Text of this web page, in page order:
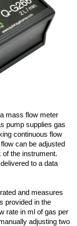
mass flow meter
pump supplies gas
continuous flow
can be adjusted
of the instrument.
to a data
and measures
provided in the
rate in ml of gas per
adjusting two